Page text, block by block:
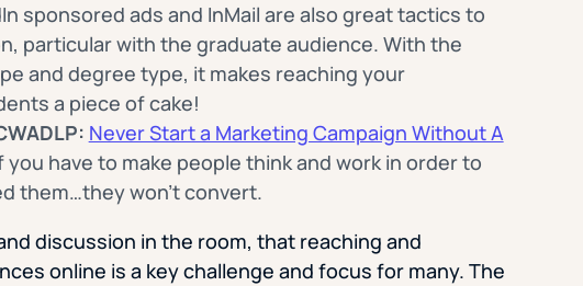
sponsored ads and InMail are also great tactics to
particular with the graduate audience. With the
and degree type, it makes reaching your
a piece of cake!
Never Start a Marketing Campaign Without A
you have to make people think and work in order to
them…they won’t convert.
discussion in the room, that reaching and
online is a key challenge and focus for many. The